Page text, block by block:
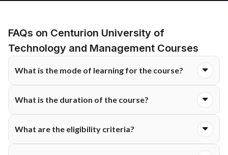
FAQs on Centurion University of
Technology and Management Courses
What is the mode of learning for the course?
lectures and self-paced study through the college's digital
convenience while still receiving regular guidance from faculty.
The exact mix may vary by programme at Centurion University
What is the duration of the course?
depending on structure and academic rules. Some may offer
Centurion University of Technology and Management's official
What are the eligibility criteria?